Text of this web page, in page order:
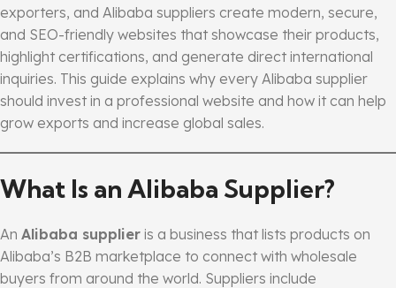
exporters, and Alibaba suppliers create modern, secure,
and SEO-friendly websites that showcase their products,
highlight certifications, and generate direct international
inquiries. This guide explains why every Alibaba supplier
should invest in a professional website and how it can help
grow exports and increase global sales.
What Is an Alibaba Supplier?
An Alibaba supplier is a business that lists products on
Alibaba’s B2B marketplace to connect with wholesale
buyers from around the world. Suppliers include